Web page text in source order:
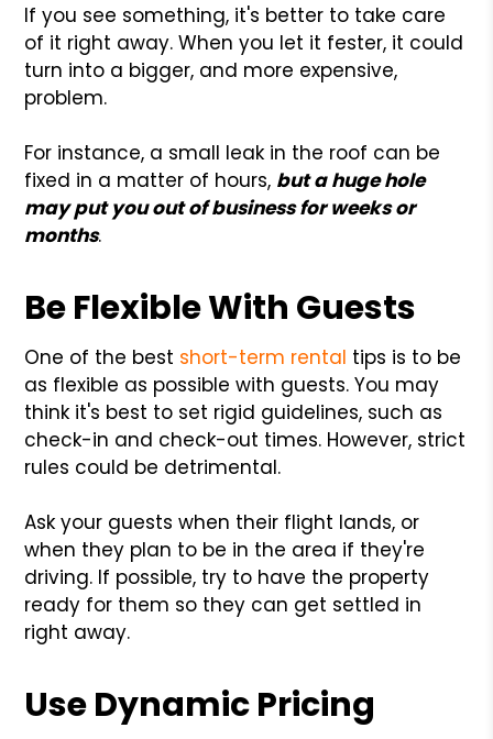
If you see something, it's better to take care
of it right away. When you let it fester, it could
turn into a bigger, and more expensive,
problem.
For instance, a small leak in the roof can be
fixed in a matter of hours, but a huge hole
may put you out of business for weeks or
months.
Be Flexible With Guests
One of the best short-term rental tips is to be
as flexible as possible with guests. You may
think it's best to set rigid guidelines, such as
check-in and check-out times. However, strict
rules could be detrimental.
Ask your guests when their flight lands, or
when they plan to be in the area if they're
driving. If possible, try to have the property
ready for them so they can get settled in
right away.
Use Dynamic Pricing